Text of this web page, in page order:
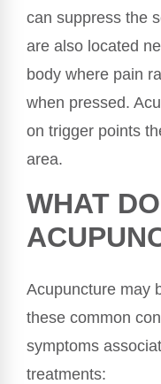
can suppress the
are also located
body where pain
when pressed.
on trigger points
area.
WHAT
Acupuncture may
these common
symptoms
treatments: